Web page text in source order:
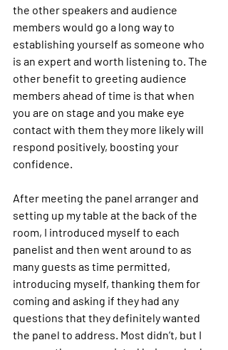
the other speakers and audience
members would go a long way to
establishing yourself as someone who
is an expert and worth listening to. The
other benefit to greeting audience
members ahead of time is that when
you are on stage and you make eye
contact with them they more likely will
respond positively, boosting your
confidence.
After meeting the panel arranger and
setting up my table at the back of the
room, I introduced myself to each
panelist and then went around to as
many guests as time permitted,
introducing myself, thanking them for
coming and asking if they had any
questions that they definitely wanted
the panel to address. Most didn’t, but I